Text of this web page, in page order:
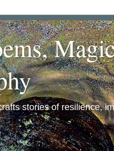
stories of resilience,